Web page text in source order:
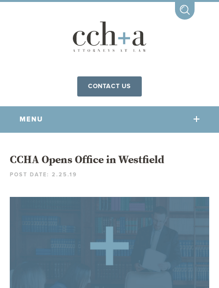
CONTACT US
MENU
OUR FIRM
ART IN THE OFFICE
CCHA Opens Office in Westfield
POST DATE: 2.25.19